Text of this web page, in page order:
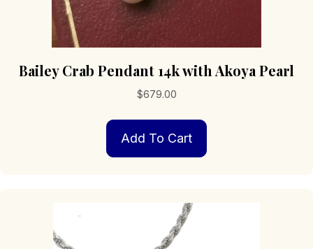
Bailey Crab Pendant 14k with Akoya Pearl
$679.00
Add To Cart